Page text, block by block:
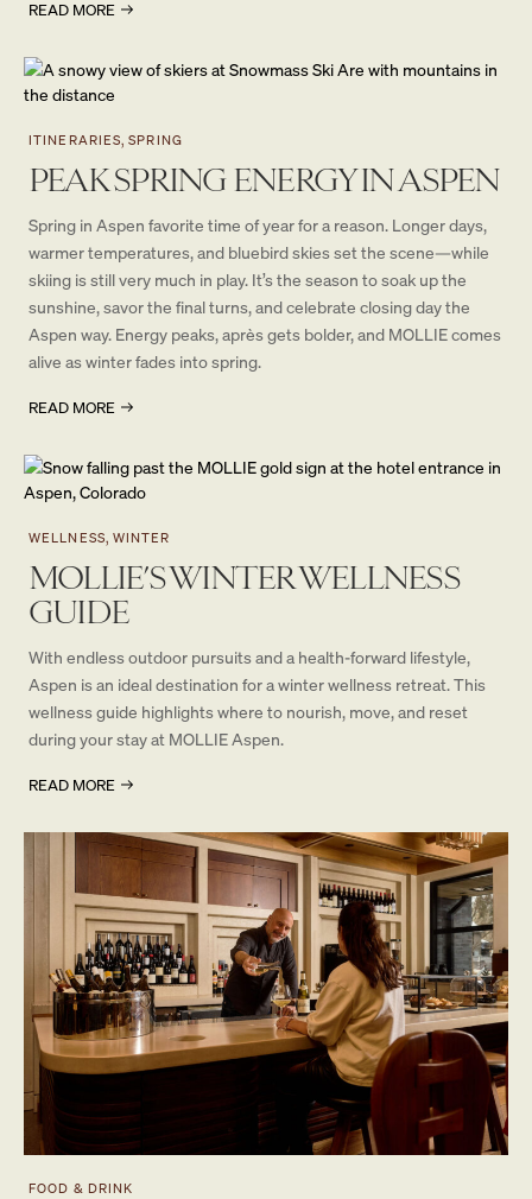
READ MORE
ITINERARIES, SPRING
PEAK SPRING ENERGY IN ASPEN
Spring in Aspen favorite time of year for a reason. Longer days,
warmer temperatures, and bluebird skies set the scene—while
skiing is still very much in play. It’s the season to soak up the
sunshine, savor the final turns, and celebrate closing day the
Aspen way. Energy peaks, après gets bolder, and MOLLIE comes
alive as winter fades into spring.
READ MORE
WELLNESS, WINTER
MOLLIE’S WINTER WELLNESS
GUIDE
With endless outdoor pursuits and a health-forward lifestyle,
Aspen is an ideal destination for a winter wellness retreat. This
wellness guide highlights where to nourish, move, and reset
during your stay at MOLLIE Aspen.
READ MORE
FOOD & DRINK